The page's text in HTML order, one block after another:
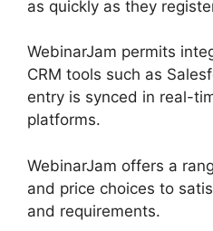
as quickly as they
WebinarJam permits
CRM tools such as
entry is synced in real-
platforms.
WebinarJam offers a
and price choices to
and requirements.